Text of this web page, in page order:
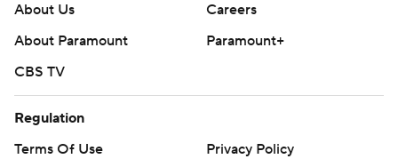
About Us
Careers
About Paramount
Paramount+
CBS TV
Regulation
Terms Of Use
Privacy Policy